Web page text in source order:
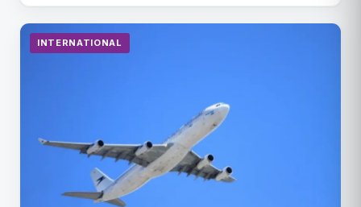
INTERNATIONAL